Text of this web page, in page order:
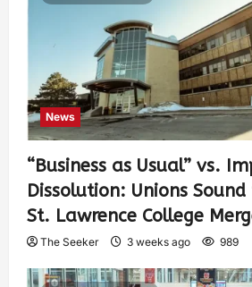
News
“Business as Usual” vs.
Dissolution: Unions
St. Lawrence College
The Seeker 3 weeks ago 989